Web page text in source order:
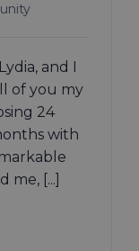
and I
of you my
24
with
me, [...]